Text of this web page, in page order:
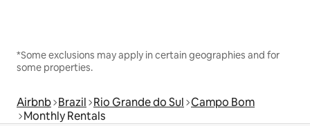
*Some exclusions may apply in certain geographies and for
some properties.
Airbnb Brazil Rio Grande do Sul Campo Bom
Monthly Rentals